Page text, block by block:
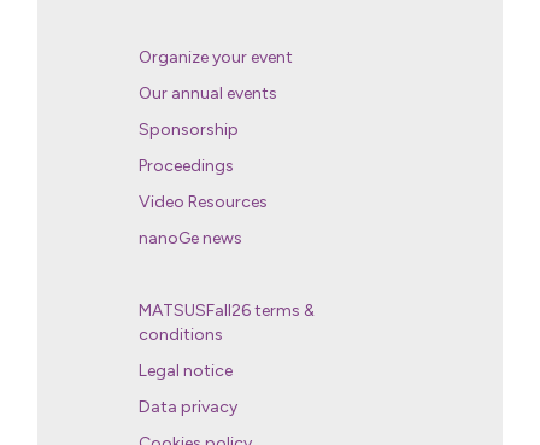
Organize your event
Our annual events
Sponsorship
Proceedings
Video Resources
nanoGe news
MATSUSFall26 terms &
conditions
Legal notice
Data privacy